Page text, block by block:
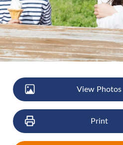
View Photos
Print